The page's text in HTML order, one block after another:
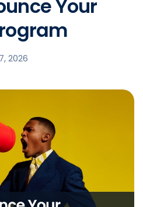
Your
2026